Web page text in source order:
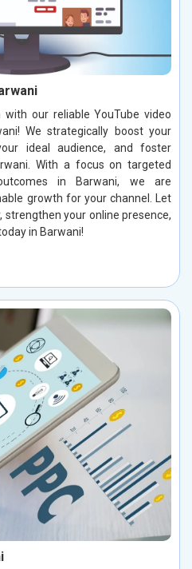
with our reliable YouTube video
We strategically boost your
ideal audience, and foster
With a focus on targeted
in Barwani, we are
growth for your channel. Let
strengthen your online presence,
in Barwani!